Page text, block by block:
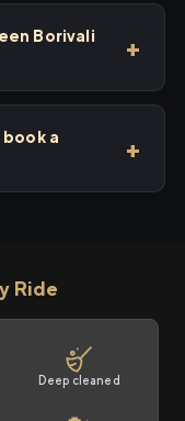
Borivali
a
Ride
Deep cleaned